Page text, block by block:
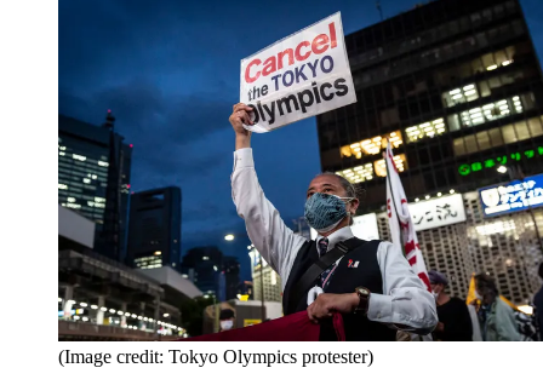
(Image credit: Tokyo Olympics protester)